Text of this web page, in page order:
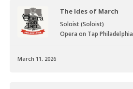
The Ides of March
Soloist (Soloist)
Opera on Tap Philadelphia
March 11, 2026